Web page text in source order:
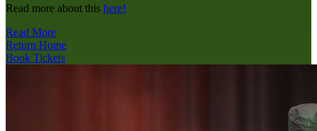
Read more about this here!
Read More
Return Home
Book Tickets